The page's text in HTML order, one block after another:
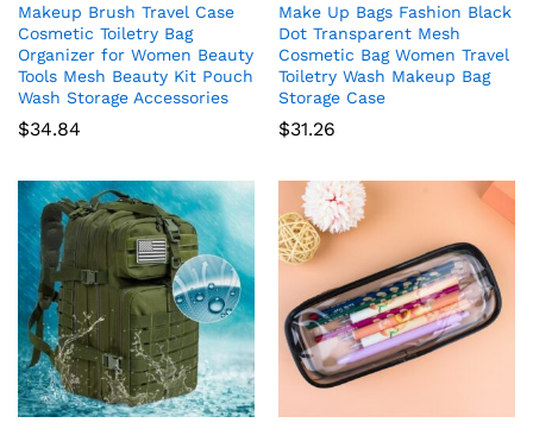
Makeup Brush Travel Case
Cosmetic Toiletry Bag
Organizer for Women Beauty
Tools Mesh Beauty Kit Pouch
Wash Storage Accessories
$34.84
Make Up Bags Fashion Black
Dot Transparent Mesh
Cosmetic Bag Women Travel
Toiletry Wash Makeup Bag
Storage Case
$31.26